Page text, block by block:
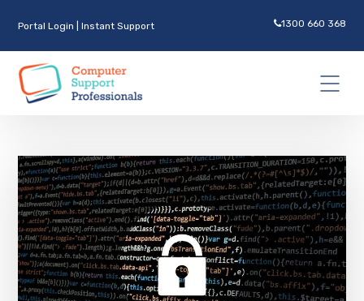
Portal Login |Instant Support 1300 660 368